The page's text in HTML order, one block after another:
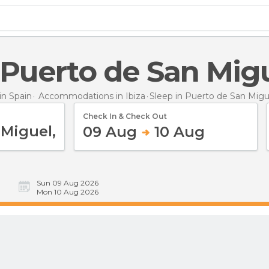
Puerto de San
Spain Accommodations in Ibiza Sleep in Puerto de San
Check In & Check Out
09 Aug 10 Aug
Sun 09 Aug 2026
Mon 10 Aug 2026